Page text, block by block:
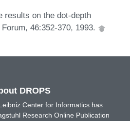
results on the dot-depth
46:352-370, 1993.
DROPS
Center for Informatics has
Research Online Publication